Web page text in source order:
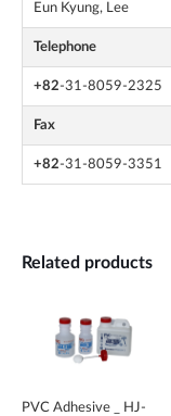
Eun Kyung, Lee
Telephone
+82-31-8059-2325
Fax
+82-31-8059-3351
Related products
PVC Adhesive _ HJ-